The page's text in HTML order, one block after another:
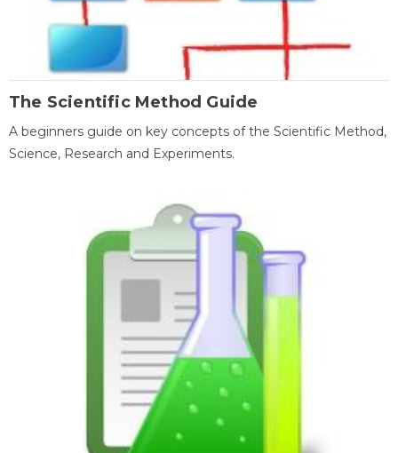
The Scientific Method Guide
A beginners guide on key concepts of the Scientific Method,
Science, Research and Experiments.